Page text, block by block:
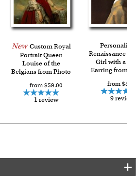
New Custom Royal
Portrait Queen
Louise of the
Belgians from Photo
from $59.00
1 review
Renaissance
Girl with a
Earring from
from
9